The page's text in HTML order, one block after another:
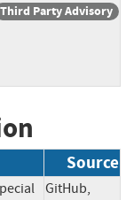
Third Party Advisory
Source
GitHub,